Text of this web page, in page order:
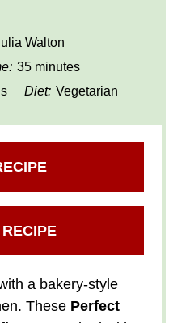
Walton
35 minutes
Diet: Vegetarian
a bakery-style
These Perfect